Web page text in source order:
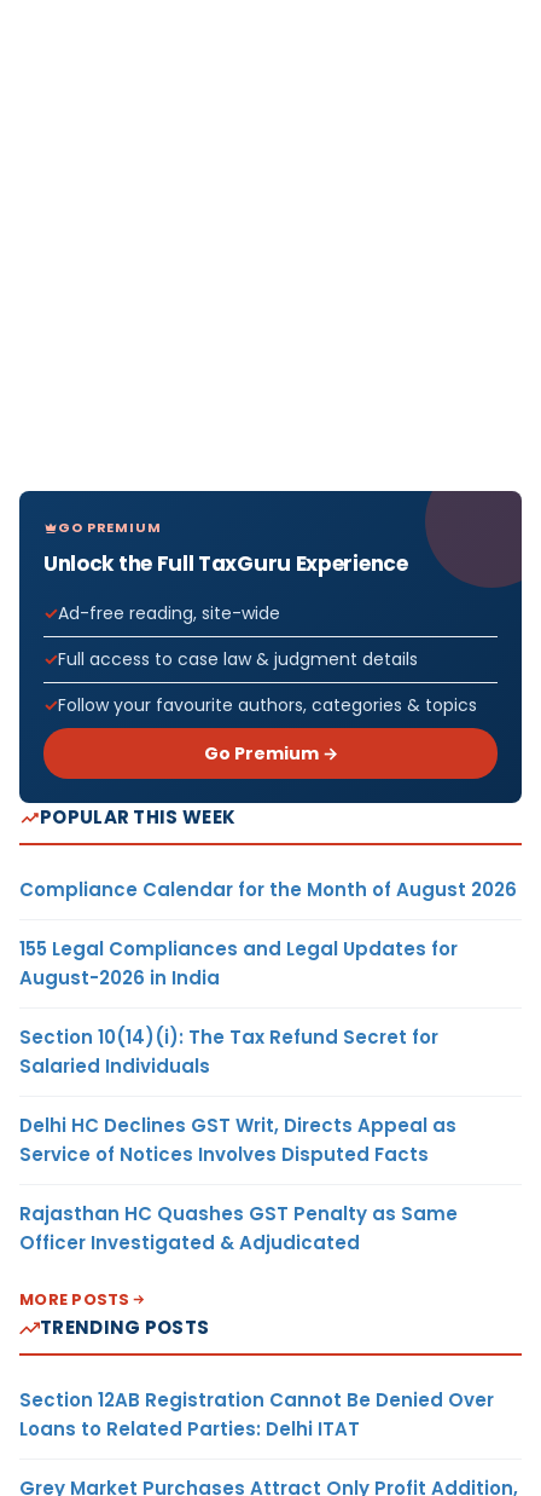
GO PREMIUM
Unlock the Full TaxGuru Experience
Ad-free reading, site-wide
Full access to case law & judgment details
Follow your favourite authors, categories & topics
Go Premium →
POPULAR THIS WEEK
Compliance Calendar for the Month of August 2026
155 Legal Compliances and Legal Updates for
August-2026 in India
Section 10(14)(i): The Tax Refund Secret for
Salaried Individuals
Delhi HC Declines GST Writ, Directs Appeal as
Service of Notices Involves Disputed Facts
Rajasthan HC Quashes GST Penalty as Same
Officer Investigated & Adjudicated
MORE POSTS
TRENDING POSTS
Section 12AB Registration Cannot Be Denied Over
Loans to Related Parties: Delhi ITAT
Grey Market Purchases Attract Only Profit Addition,